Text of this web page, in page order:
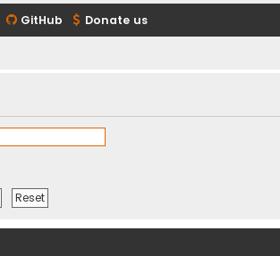
GitHub Donate us